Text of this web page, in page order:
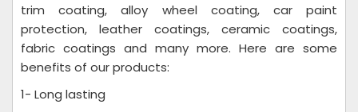
trim coating, alloy wheel coating, car paint
protection, leather coatings, ceramic coatings,
fabric coatings and many more. Here are some
benefits of our products:
1- Long lasting